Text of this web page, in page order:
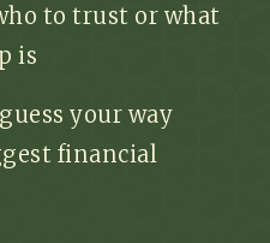
to trust or what
is
your way
financial